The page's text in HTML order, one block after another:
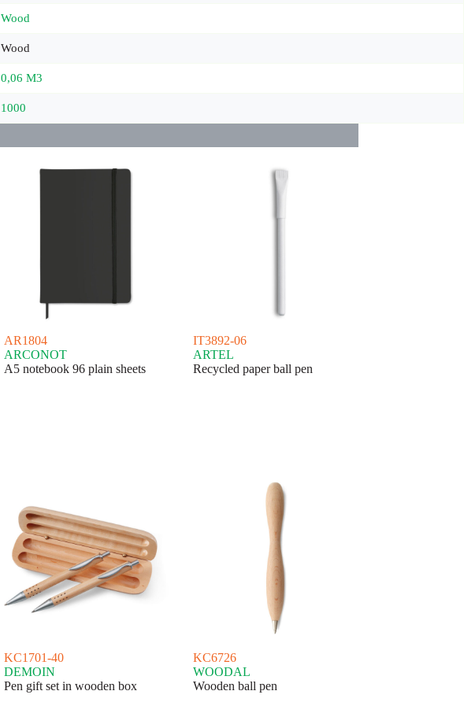
Wood
Wood
0,06 M3
1000
AR1804
ARCONOT
A5 notebook 96 plain sheets
IT3892-06
ARTEL
Recycled paper ball pen
KC1701-40
DEMOIN
Pen gift set in wooden box
KC6726
WOODAL
Wooden ball pen